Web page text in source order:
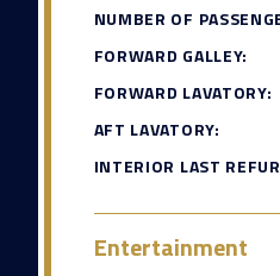
NUMBER OF
FORWARD GALLEY:
FORWARD LAVATORY:
AFT LAVATORY:
INTERIOR LAST
Entertainment